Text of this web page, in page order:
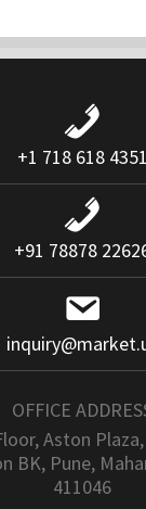
+1 718 618 4351
+91 78878
OFFICE
Aston
BK, Pune,
411046